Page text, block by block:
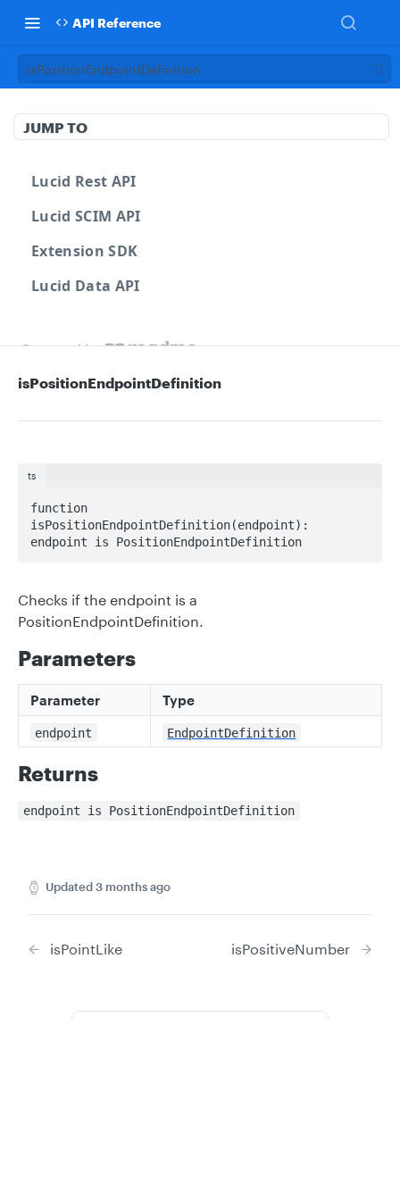
API Reference
isPositionEndpointDefinition
JUMP TO
Lucid Rest API
Lucid SCIM API
Extension SDK
Lucid Data API
Powered by
isPositionEndpointDefinition
ts
function
isPositionEndpointDefinition(endpoint):
endpoint is PositionEndpointDefinition
Checks if the endpoint is a
PositionEndpointDefinition.
Parameters
Parameter Type
endpoint EndpointDefinition
Returns
endpoint is PositionEndpointDefinition
Updated3 months ago
isPointLike isPositiveNumber